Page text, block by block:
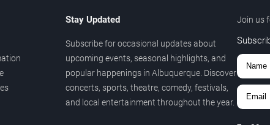
Stay Updated
Subscribe for occasional updates about
upcoming events, seasonal highlights, and
popular happenings in Albuquerque. Discover
concerts, sports, theatre, comedy, festivals,
and local entertainment throughout the year.
Join us